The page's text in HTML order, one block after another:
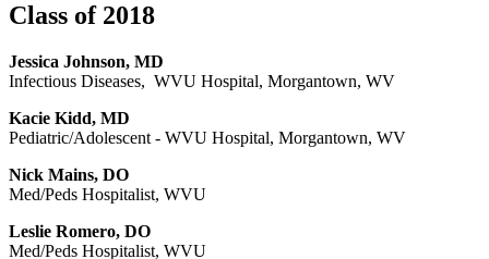
Class of 2018
Jessica Johnson, MD
Infectious Diseases, WVU Hospital, Morgantown, WV
Kacie Kidd, MD
Pediatric/Adolescent - WVU Hospital, Morgantown, WV
Nick Mains, DO
Med/Peds Hospitalist, WVU
Leslie Romero, DO
Med/Peds Hospitalist, WVU